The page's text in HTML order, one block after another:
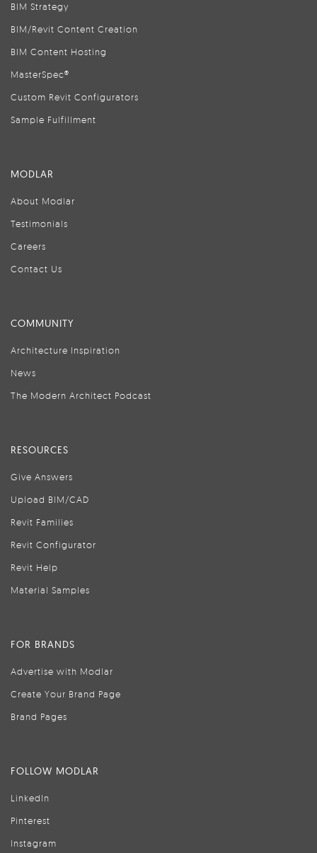
BIM Strategy
BIM/Revit Content Creation
BIM Content Hosting
MasterSpec®
Custom Revit Configurators
Sample Fulfillment
MODLAR
About Modlar
Testimonials
Careers
Contact Us
COMMUNITY
Architecture Inspiration
News
The Modern Architect Podcast
RESOURCES
Give Answers
Upload BIM/CAD
Revit Families
Revit Configurator
Revit Help
Material Samples
FOR BRANDS
Advertise with Modlar
Create Your Brand Page
Brand Pages
FOLLOW MODLAR
LinkedIn
Pinterest
Instagram